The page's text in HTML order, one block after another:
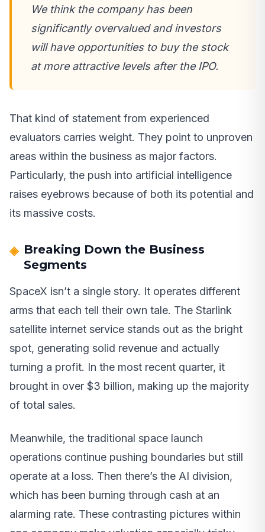
We think the company has been
significantly overvalued and investors
will have opportunities to buy the stock
at more attractive levels after the IPO.
That kind of statement from experienced
evaluators carries weight. They point to unproven
areas within the business as major factors.
Particularly, the push into artificial intelligence
raises eyebrows because of both its potential and
its massive costs.
Breaking Down the Business
Segments
SpaceX isn’t a single story. It operates different
arms that each tell their own tale. The Starlink
satellite internet service stands out as the bright
spot, generating solid revenue and actually
turning a profit. In the most recent quarter, it
brought in over $3 billion, making up the majority
of total sales.
Meanwhile, the traditional space launch
operations continue pushing boundaries but still
operate at a loss. Then there’s the AI division,
which has been burning through cash at an
alarming rate. These contrasting pictures within